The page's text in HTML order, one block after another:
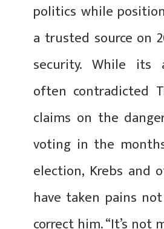
politics while
a trusted source on
security. While its
often contradicted
claims on the
voting in the
election, Krebs and
have taken pains